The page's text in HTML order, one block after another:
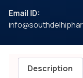
Email ID:
Description